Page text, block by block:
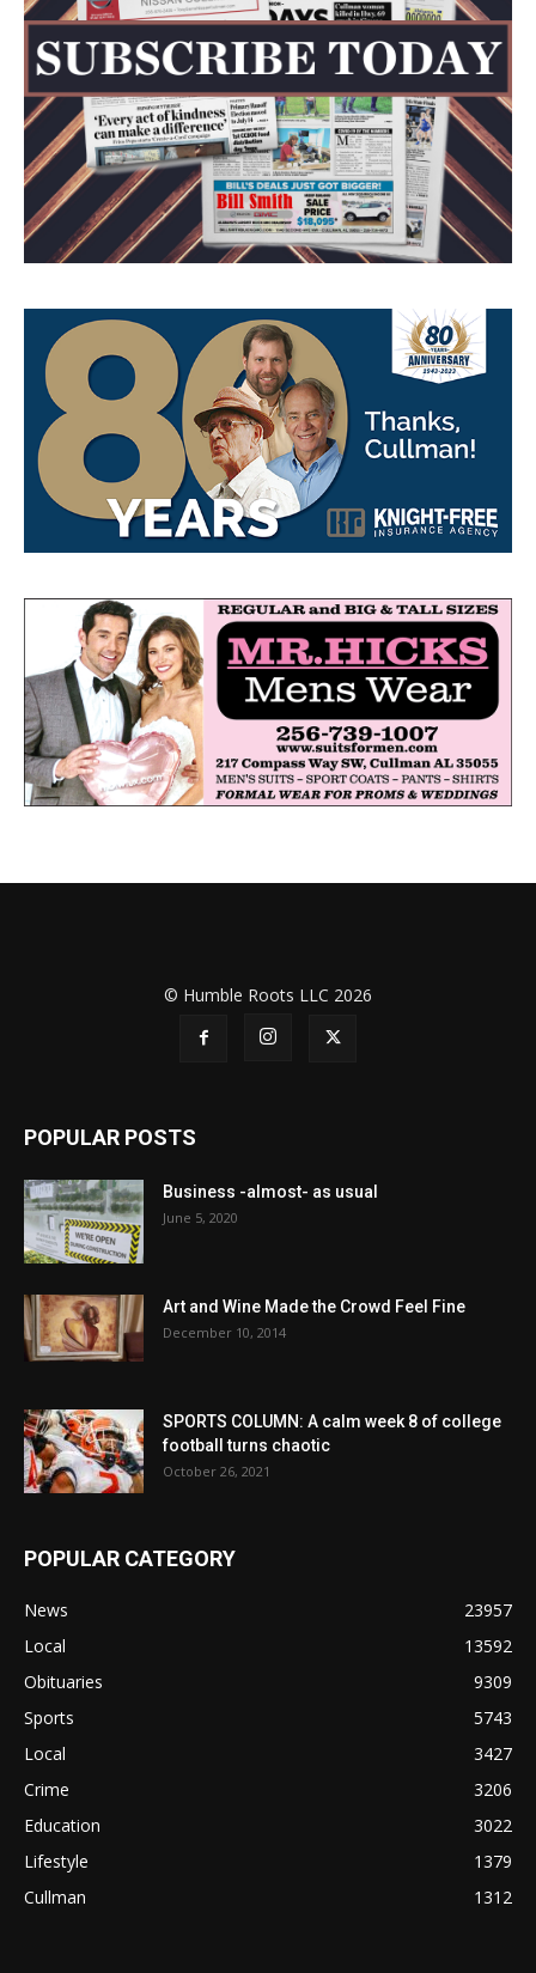
© Humble Roots LLC 2026
POPULAR POSTS
Business -almost- as usual
June 5, 2020
Art and Wine Made the Crowd Feel Fine
December 10, 2014
SPORTS COLUMN: A calm week 8 of college
football turns chaotic
October 26, 2021
POPULAR CATEGORY
News
23957
Local
13592
Obituaries
9309
Sports
5743
Local
3427
Crime
3206
Education
3022
Lifestyle
1379
Cullman
1312